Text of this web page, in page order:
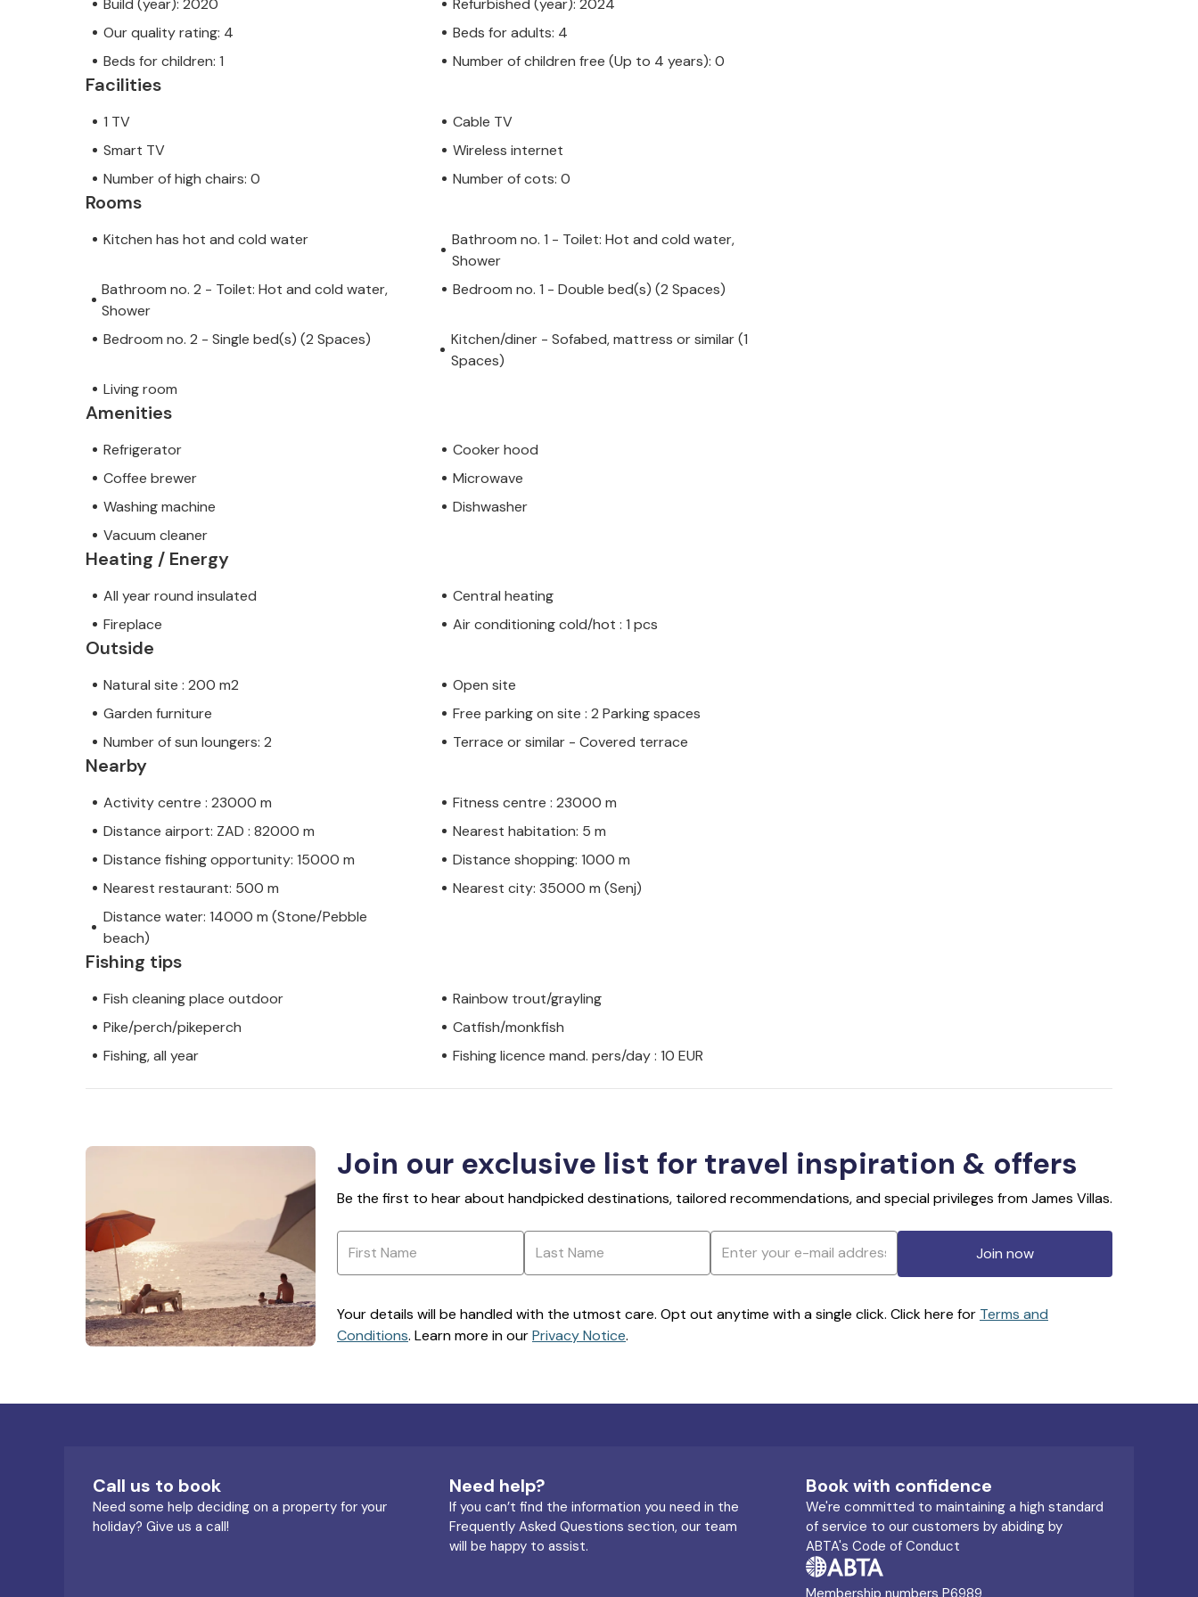
Our quality rating: 4
Beds for adults: 4
Beds for children: 1
Number of children free (Up to 4 years): 0
Facilities
1 TV
Cable TV
Smart TV
Wireless internet
Number of high chairs: 0
Number of cots: 0
Rooms
Kitchen has hot and cold water
Bathroom no. 1 - Toilet: Hot and cold water,
Shower
Bathroom no. 2 - Toilet: Hot and cold water,
Shower
Bedroom no. 1 - Double bed(s) (2 Spaces)
Bedroom no. 2 - Single bed(s) (2 Spaces)
Kitchen/diner - Sofabed, mattress or similar (1
Spaces)
Living room
Amenities
Refrigerator
Cooker hood
Coffee brewer
Microwave
Washing machine
Dishwasher
Vacuum cleaner
Heating / Energy
All year round insulated
Central heating
Fireplace
Air conditioning cold/hot : 1 pcs
Outside
Natural site : 200 m2
Open site
Garden furniture
Free parking on site : 2 Parking spaces
Number of sun loungers: 2
Terrace or similar - Covered terrace
Nearby
Activity centre : 23000 m
Fitness centre : 23000 m
Distance airport: ZAD : 82000 m
Nearest habitation: 5 m
Distance fishing opportunity: 15000 m
Distance shopping: 1000 m
Nearest restaurant: 500 m
Nearest city: 35000 m (Senj)
Distance water: 14000 m (Stone/Pebble
beach)
Fishing tips
Fish cleaning place outdoor
Rainbow trout/grayling
Pike/perch/pikeperch
Catfish/monkfish
Fishing, all year
Fishing licence mand. pers/day : 10 EUR
Join our exclusive list for travel inspiration & offers
Be the first to hear about handpicked destinations, tailored recommendations, and special privileges from James Villas.
Join now
Your details will be handled with the utmost care. Opt out anytime with a single click. Click here for Terms and
Conditions. Learn more in ourPrivacy Notice.
Call us to book
Need some help deciding on a property for your
holiday? Give us a call!
Need help?
If you can’t find the information you need in the
Frequently Asked Questions section, our team
will be happy to assist.
Book with confidence
We're committed to maintaining a high standard
of service to our customers by abiding by
ABTA's Code of Conduct
Membership numbers P6989